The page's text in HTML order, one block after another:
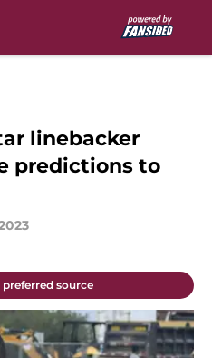
linebacker
predictions to
preferred source